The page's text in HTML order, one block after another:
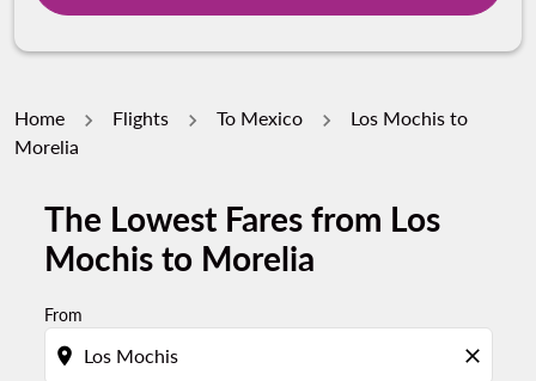
Home Flights To Mexico
Los Mochis to
Morelia
The Lowest Fares from Los
Mochis to Morelia
From
location_on close